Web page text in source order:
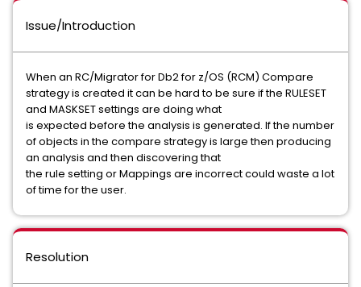
Issue/Introduction
When an RC/Migrator for Db2 for z/OS (RCM) Compare
strategy is created it can be hard to be sure if the RULESET
and MASKSET settings are doing what
is expected before the analysis is generated. If the number
of objects in the compare strategy is large then producing
an analysis and then discovering that
the rule setting or Mappings are incorrect could waste a lot
of time for the user.
Resolution